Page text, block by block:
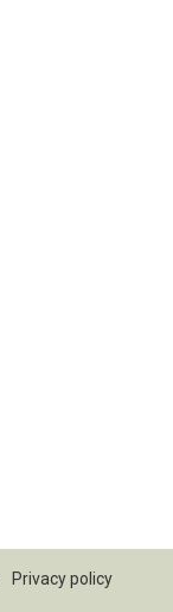
Privacy policy